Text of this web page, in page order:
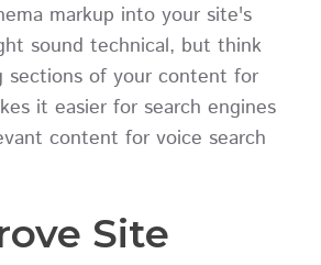
markup into your site's
sound technical, but think
sections of your content for
it easier for search engines
content for voice search
Site